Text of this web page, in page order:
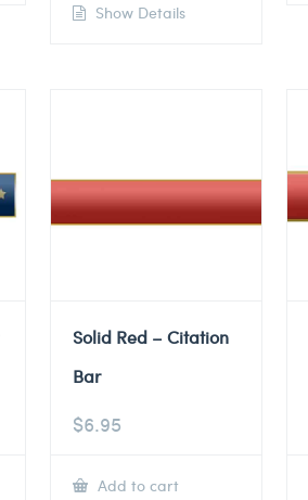
Show Details
Solid Red – Citation
Bar
$6.95
Add to cart